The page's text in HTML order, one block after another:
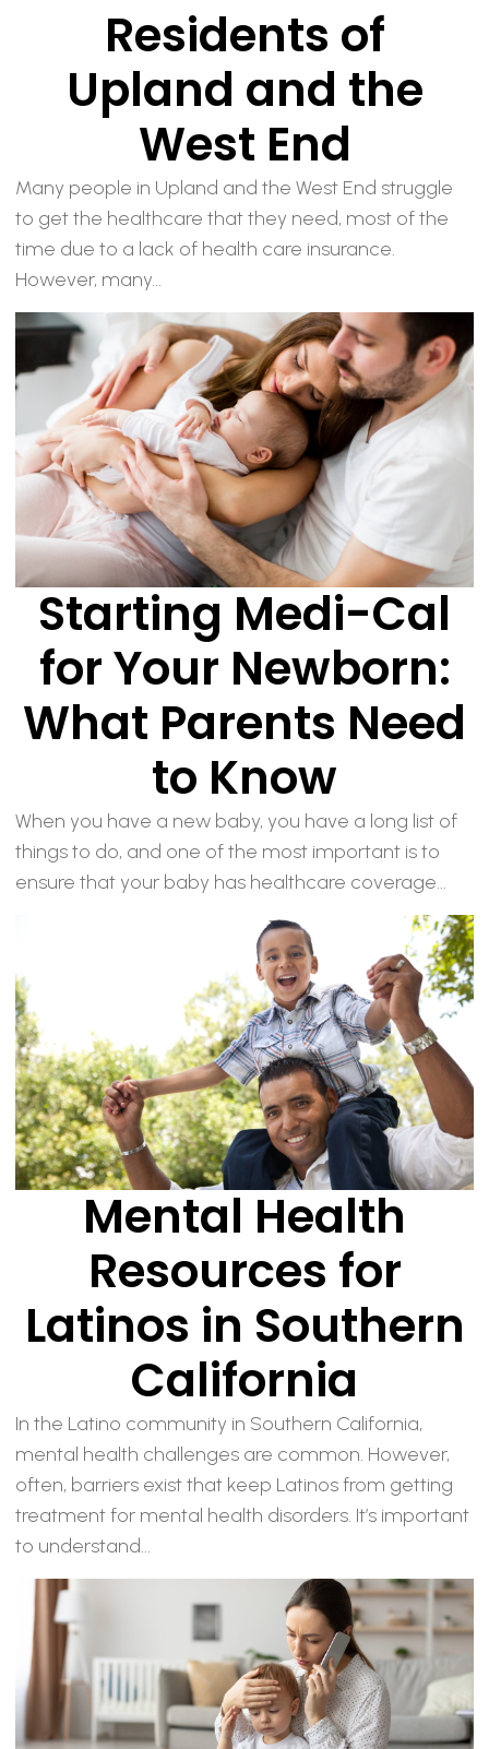
Residents of
Upland and the
West End
Many people in Upland and the West End struggle
to get the healthcare that they need, most of the
time due to a lack of health care insurance.
However, many...
Starting Medi-Cal
for Your Newborn:
What Parents Need
to Know
When you have a new baby, you have a long list of
things to do, and one of the most important is to
ensure that your baby has healthcare coverage...
Mental Health
Resources for
Latinos in Southern
California
In the Latino community in Southern California,
mental health challenges are common. However,
often, barriers exist that keep Latinos from getting
treatment for mental health disorders. It’s important
to understand...